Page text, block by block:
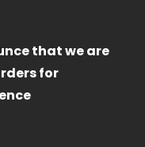
that we are
for